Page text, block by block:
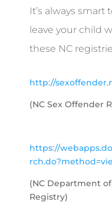
It’s always
leave your child
these NC
http://
(NC Sex Offender
https://
(NC Department
Registry)